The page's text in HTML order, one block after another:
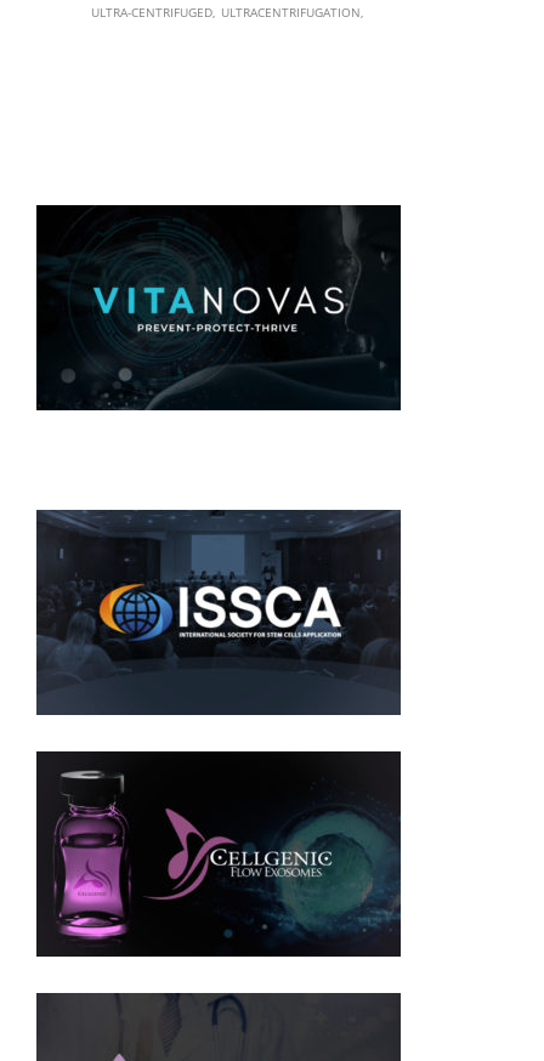
ULTRA-CENTRIFUGED ULTRACENTRIFUGATION